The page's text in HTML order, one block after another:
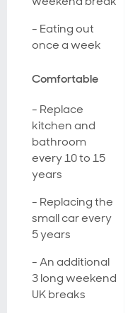
Comfortable
- Replace
kitchen and
bathroom
every 10 to 15
years
- Replacing the
small car every
5 years
- An additional
3 long weekend
UK breaks
- Eating out
once a week